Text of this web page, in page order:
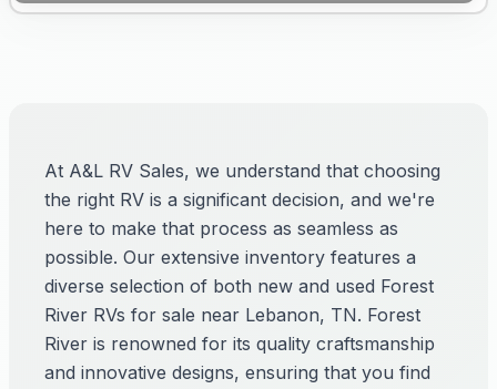
At A&L RV Sales, we understand that choosing
the right RV is a significant decision, and we're
here to make that process as seamless as
possible. Our extensive inventory features a
diverse selection of both new and used Forest
River RVs for sale near Lebanon, TN. Forest
River is renowned for its quality craftsmanship
and innovative designs, ensuring that you find